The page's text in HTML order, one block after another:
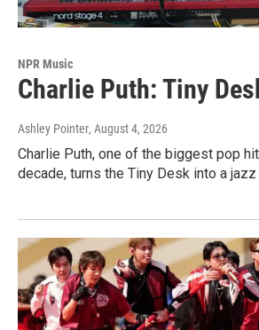
NPR Music
Charlie Puth: Tiny
Ashley Pointer, August 4, 2026
Charlie Puth, one of the biggest pop
decade, turns the Tiny Desk into a jazz